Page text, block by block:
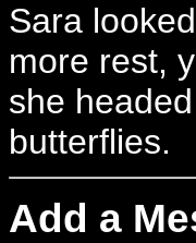
Sara
more rest,
she
butterflies.
Add a